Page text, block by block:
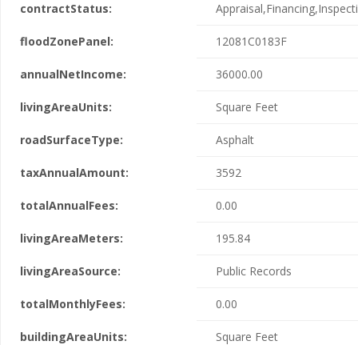
contractStatus:
floodZonePanel: 12081C0183F
annualNetIncome: 36000.00
livingAreaUnits: Square Feet
roadSurfaceType: Asphalt
taxAnnualAmount: 3592
totalAnnualFees: 0.00
livingAreaMeters: 195.84
livingAreaSource: Public Records
totalMonthlyFees: 0.00
buildingAreaUnits: Square Feet